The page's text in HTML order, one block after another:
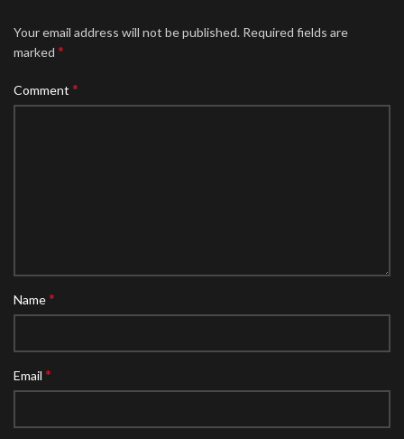
Your email address will not be published. Required fields are
marked *
Comment *
Name*
Email *